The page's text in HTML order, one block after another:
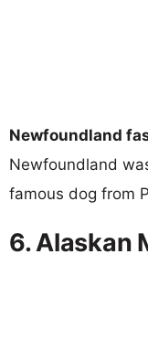
Newfoundland
Newfoundland
famous dog from
6. Alaskan